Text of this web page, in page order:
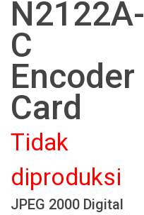
pelatihan
dukungan
Tentang
Bahasa/Wilayah
N2122A-
C
Encoder
Card
Tidak
diproduksi
JPEG 2000 Digital